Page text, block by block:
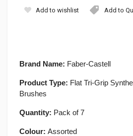
Brand Name: Faber-Castell
Product Type: Flat Tri-Grip
Brushes
Quantity: Pack of 7
Colour: Assorted
Add to wishlist Add to